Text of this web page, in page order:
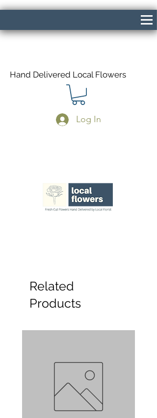
Hand Delivered Local Flowers
Log In
Related
Products